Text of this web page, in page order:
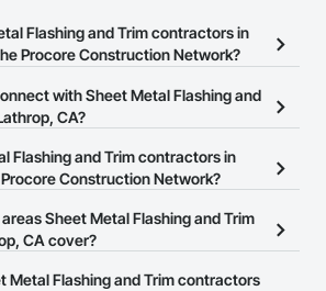
Flashing and Trim contractors in
Procore Construction Network?
Sheet Metal Flashing and Trim contractors
Construction Network.
with Sheet Metal Flashing and
CA?
Network allows you to search for Sheet
contractors in Lathrop, CA that meet your
page so you can easily connect with
Flashing and Trim contractors in
Construction Network?
Network is free and open to any
industry. Click
at the top of
Sheet Metal Flashing and Trim
CA cover?
on the Procore Construction Network
Metal Flashing and Trim contractors